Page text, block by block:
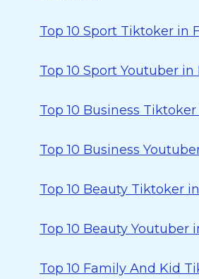
Top 10 Sport Tiktoker in
Top 10 Sport Youtuber in
Top 10 Business
Top 10 Business
Top 10 Beauty Tiktoker
Top 10 Beauty Youtuber
Top 10 Family And Kid